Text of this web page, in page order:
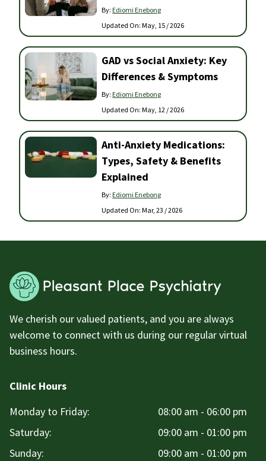
By: Ediomi Enebong
Updated On:May, 15 / 2026
GAD vs Social Anxiety: Key
Differences & Symptoms
By: Ediomi Enebong
Updated On:May, 12 / 2026
Anti-Anxiety Medications:
Types, Safety & Benefits
Explained
By: Ediomi Enebong
Updated On:Mar, 23 / 2026
We cherish our valued patients, and you are always
welcome to connect with us during our regular virtual
business hours.
Clinic Hours
Monday to Friday:
08:00 am - 06:00 pm
Saturday:
09:00 am - 01:00 pm
Sunday:
09:00 am - 01:00 pm